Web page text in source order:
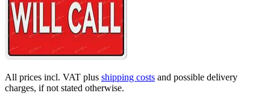
All prices incl. VAT plus shipping costs and possible delivery
charges, if not stated otherwise.